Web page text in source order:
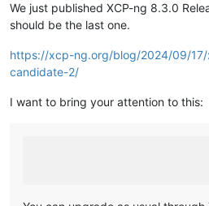
We just published XCP-ng 8.3.0
should be the last one.
https://xcp-ng.org/blog/2024/09/
candidate-2/
I want to bring your attention to this: